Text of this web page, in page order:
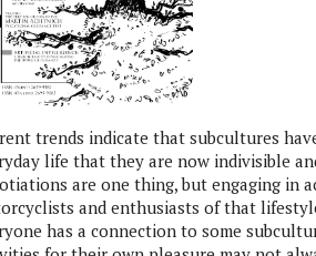
trends indicate that subcultures
life that they are now indivisible
are one thing, but engaging in
and enthusiasts of that
has a connection to some